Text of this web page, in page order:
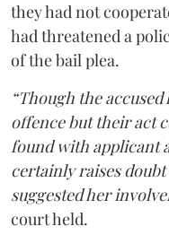
they had not
had threatened a
of the bail plea.
“Though the
offence but their act
found with applicant
certainly raises
suggested her
court held.